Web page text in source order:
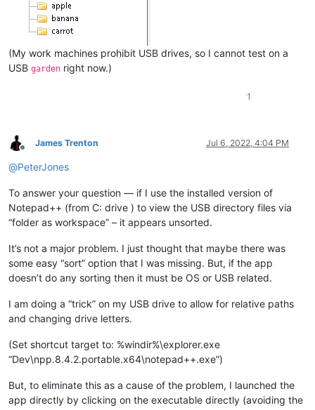
(My work machines prohibit USB drives, so I cannot test on a
USB garden right now.)
1
Offline
James Trenton Jul 6, 2022, 4:04 PM
@PeterJones
To answer your question — if I use the installed version of
Notepad++ (from C: drive ) to view the USB directory files via
“folder as workspace” – it appears unsorted.
It’s not a major problem. I just thought that maybe there was
some easy “sort” option that I was missing. But, if the app
doesn’t do any sorting then it must be OS or USB related.
I am doing a “trick” on my USB drive to allow for relative paths
and changing drive letters.
(Set shortcut target to: %windir%\explorer.exe
“Dev\npp.8.4.2.portable.x64\notepad++.exe”)
But, to eliminate this as a cause of the problem, I launched the
app directly by clicking on the executable directly (avoiding the